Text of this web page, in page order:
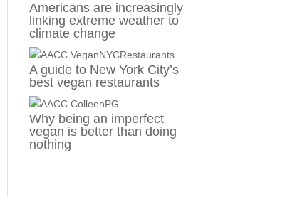
Americans are increasingly
linking extreme weather to
climate change
A guide to New York City’s
best vegan restaurants
Why being an imperfect
vegan is better than doing
nothing